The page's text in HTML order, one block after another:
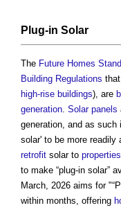
Plug-in Solar
The Future Homes
Building Regulations that
high-rise buildings), are
generation. Solar panels
generation, and as such
solar' to be more readily
retrofit solar to properties
to make “plug-in solar”
March, 2026 aims for
within months, offering